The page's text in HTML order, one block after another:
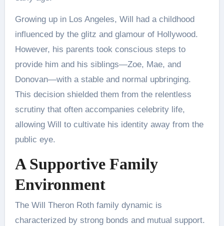
Growing up in Los Angeles, Will had a childhood
influenced by the glitz and glamour of Hollywood.
However, his parents took conscious steps to
provide him and his siblings—Zoe, Mae, and
Donovan—with a stable and normal upbringing.
This decision shielded them from the relentless
scrutiny that often accompanies celebrity life,
allowing Will to cultivate his identity away from the
public eye​.
A Supportive Family
Environment
The Will Theron Roth family dynamic is
characterized by strong bonds and mutual support.